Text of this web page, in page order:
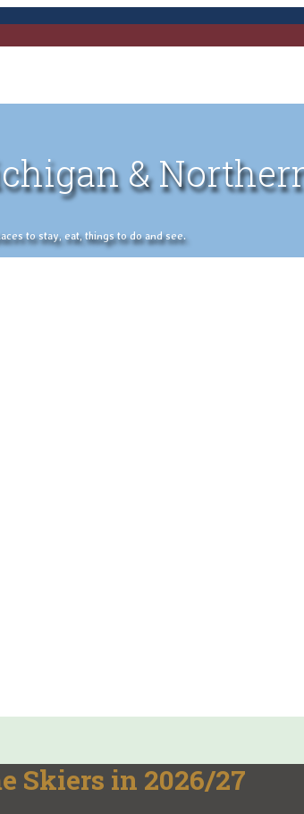
&
to stay, eat, things to do and see.
Skiers in 2026/27